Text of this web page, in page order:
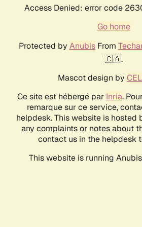
Access Denied: error code
Go home
Protected by AnubisFrom
🇨🇦.
Mascot design by
Ce site est hébergé par Inria.
remarque sur ce service,
helpdesk. This website is hosted
any complaints or notes about
contact us in the helpdesk
This website is running